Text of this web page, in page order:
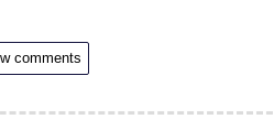
comments